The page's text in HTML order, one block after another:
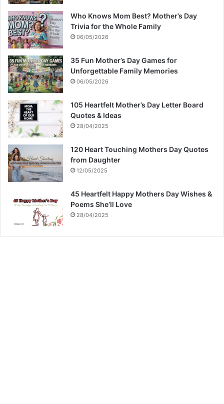
Who Knows Mom Best? Mother’s Day
Trivia for the Whole Family
06/05/2026
35 Fun Mother’s Day Games for
Unforgettable Family Memories
06/05/2026
105 Heartfelt Mother’s Day Letter Board
Quotes & Ideas
28/04/2025
120 Heart Touching Mothers Day Quotes
from Daughter
12/05/2025
45 Heartfelt Happy Mothers Day Wishes &
Poems She’ll Love
28/04/2025